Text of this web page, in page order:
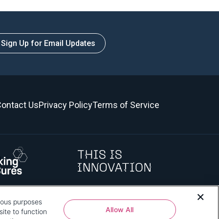
Sign Up for Email Updates
UsPrivacy PolicyTerms of Service
that use affects you, visit our privacy policy
and review "1.
purposes
to function
Allow All